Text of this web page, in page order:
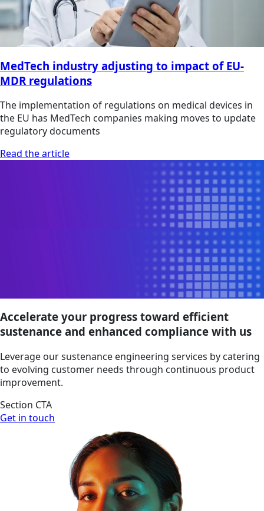
MedTech industry adjusting to impact of EU-
MDR regulations
The implementation of regulations on medical devices in
the EU has MedTech companies making moves to update
regulatory documents
Read the article
Accelerate your progress toward efficient
sustenance and enhanced compliance with us
Leverage our sustenance engineering services by catering
to evolving customer needs through continuous product
improvement.
Section CTA
Get in touch